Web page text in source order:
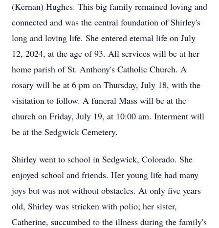
(Kernan) Hughes. This big family remained loving and
connected and was the central foundation of Shirley's
long and loving life. She entered eternal life on July
12, 2024, at the age of 93. All services will be at her
home parish of St. Anthony's Catholic Church. A
rosary will be at 6 pm on Thursday, July 18, with the
visitation to follow. A funeral Mass will be at the
church on Friday, July 19, at 10:00 am. Interment will
be at the Sedgwick Cemetery.
Shirley went to school in Sedgwick, Colorado. She
enjoyed school and friends. Her young life had many
joys but was not without obstacles. At only five years
old, Shirley was stricken with polio; her sister,
Catherine, succumbed to the illness during the family's